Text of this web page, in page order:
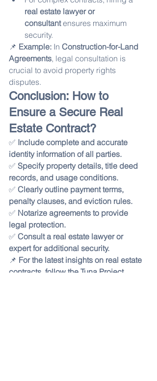
real estate lawyer or
consultant ensures maximum
security.
📌 Example: In Construction-for-Land
Agreements, legal consultation is
crucial to avoid property rights
disputes.
Conclusion: How to
Ensure a Secure Real
Estate Contract?
✅ Include complete and accurate
identity information of all parties.
✅ Specify property details, title deed
records, and usage conditions.
✅ Clearly outline payment terms,
penalty clauses, and eviction rules.
✅ Notarize agreements to provide
legal protection.
✅ Consult a real estate lawyer or
expert for additional security.
📌 For the latest insights on real estate
contracts, follow the Tuna Project